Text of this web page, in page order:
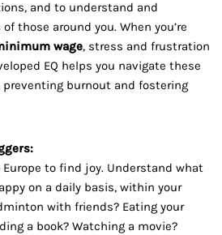
and to understand and
those around you. When you’re
wage, stress and frustration
EQ helps you navigate these
burnout and fostering
Europe to find joy. Understand what
on a daily basis, within your
with friends? Eating your
a book? Watching a movie?